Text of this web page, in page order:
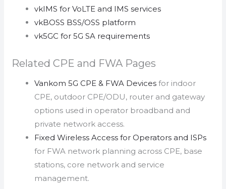
vkIMS for VoLTE and IMS services
vkBOSS BSS/OSS platform
vk5GC for 5G SA requirements
Related CPE and FWA Pages
Vankom 5G CPE & FWA Devices for indoor
CPE, outdoor CPE/ODU, router and gateway
options used in operator broadband and
private network access.
Fixed Wireless Access for Operators and ISPs
for FWA network planning across CPE, base
stations, core network and service
management.